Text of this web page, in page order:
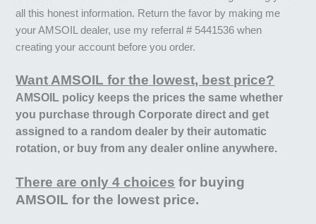
all this honest information. Return the favor by making me
your AMSOIL dealer, use my referral # 5441536 when
creating your account before you order.
Want AMSOIL for the lowest, best price?
AMSOIL policy keeps the prices the same whether
you purchase through Corporate direct and get
assigned to a random dealer by their automatic
rotation, or buy from any dealer online anywhere.
There are only 4 choices for buying
AMSOIL for the lowest price.